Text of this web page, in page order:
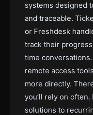
systems designed
and traceable.
or Freshdesk
track their
time
remote access
more directly.
you’ll rely on
solutions to